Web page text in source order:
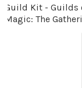
Guild Kit - Guilds
Magic: The